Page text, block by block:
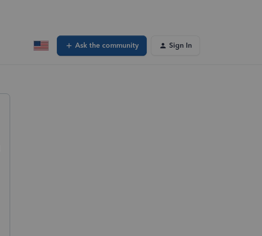
Ask the community Sign In